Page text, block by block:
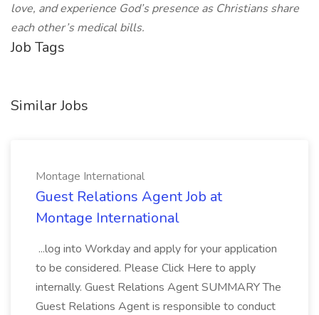
love, and experience God’s presence as Christians share
each other’s medical bills.
Job Tags
Similar Jobs
Montage International
Guest Relations Agent Job at
Montage International
...log into Workday and apply for your application
to be considered. Please Click Here to apply
internally. Guest Relations Agent SUMMARY The
Guest Relations Agent is responsible to conduct